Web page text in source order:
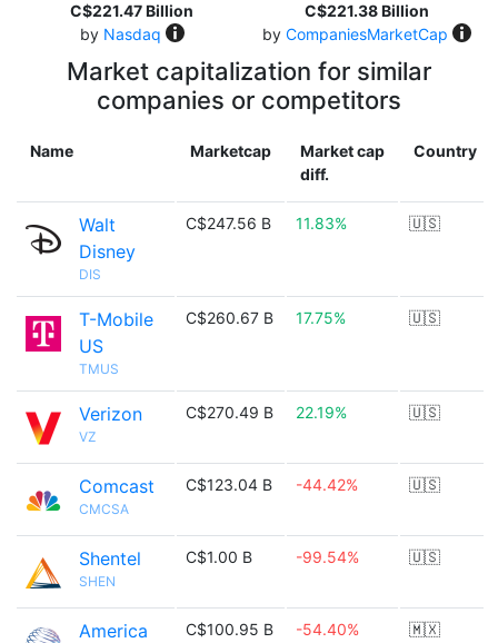
C$221.47 Billion
by Nasdaq
C$221.38 Billion
by CompaniesMarketCap
Market capitalization for similar
companies or competitors
Name Marketcap
Market cap
diff.
Country
Walt
Disney
DIS
C$247.56 B 11.83% 🇺🇸
T-Mobile
US
TMUS
C$260.67 B 17.75% 🇺🇸
Verizon
VZ
C$270.49 B 22.19% 🇺🇸
Comcast
CMCSA
C$123.04 B -44.42% 🇺🇸
Shentel
SHEN
C$1.00 B -99.54% 🇺🇸
America
C$100.95 B -54.40% 🇲🇽